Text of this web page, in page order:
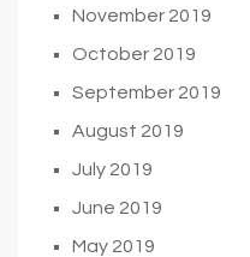
November 2019
October 2019
September 2019
August 2019
July 2019
June 2019
May 2019